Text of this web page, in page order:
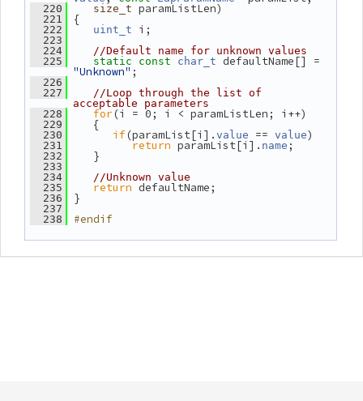
  220
size_t paramListLen)
  221
{
  222
uint_t i;
  223
  224
//Default name for unknown values
  225
static const char_t
"Unknown" ;
  226
  227
//Loop through the list of
acceptable parameters
  228
for (i = 0; i < paramListLen; i++)
  229
{
  230
if(paramList[i]. value == value)
  231
return paramList[i]. name ;
  232
}
  233
  234
//Unknown value
  235
return defaultName;
  236
}
  237
  238
#endif